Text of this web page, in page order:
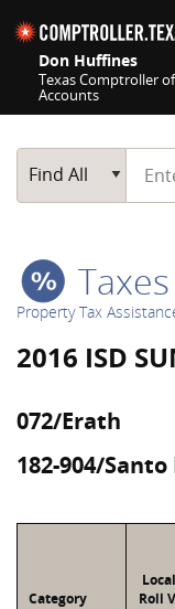
Don Huffines
Texas Comptroller
Accounts
Main Search
Find All
Start
Taxes
Property Tax
2016 ISD
072/Erath
182-904/Santo
Category
Roll